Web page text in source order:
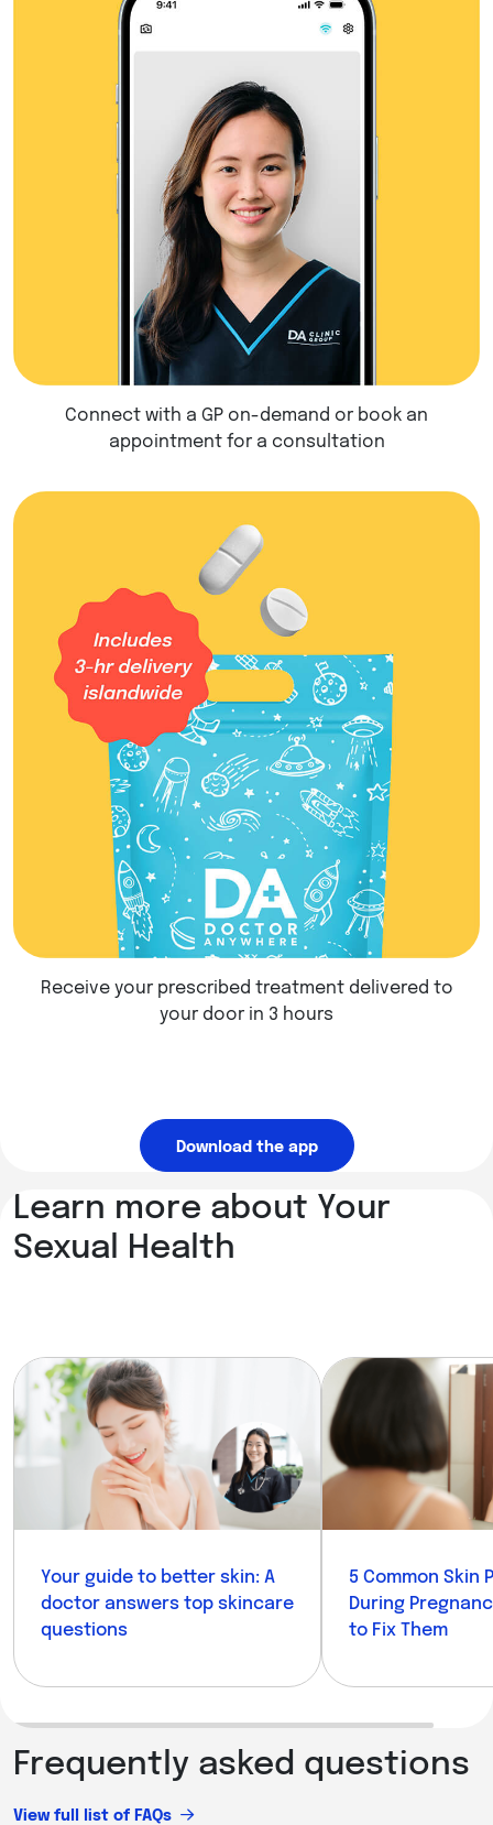
Connect with a GP on-demand or book an
appointment for a consultation
Receive your prescribed treatment delivered to
your door in 3 hours
Download the app
Learn more about Your
Sexual Health
Your guide to better skin: A
doctor answers top skincare
questions
5 Common Skin
During
to Fix Them
Frequently asked questions
View full list of FAQs